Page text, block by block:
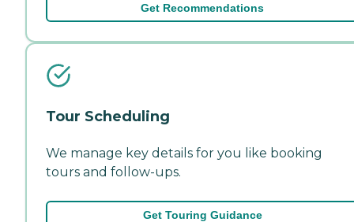
Get Recommendations
Tour Scheduling
We manage key details for you like booking
tours and follow-ups.
Get Touring Guidance